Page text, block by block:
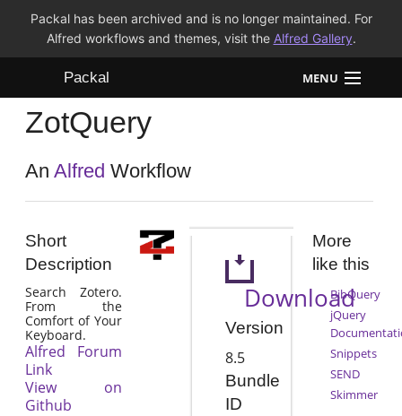
Packal has been archived and is no longer maintained. For
Alfred workflows and themes, visit the Alfred Gallery.
Packal MENU
Workflows
Themes
ZotQuery
AnAlfred Workflow
Short
Description
Search Zotero.
From the
Comfort of Your
Keyboard.
Alfred Forum
Link
View on
Github
Download
Version
8.5
Bundle
ID
More
like this
BibQuery
jQuery
Snippets
SEND
Skimmer